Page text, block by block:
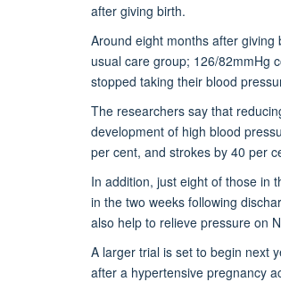
after giving birth.
Around eight months after
usual care group; 126/82mmHg
stopped taking their blood
The researchers say that
development of high blood
per cent, and strokes by 40 per
In addition, just eight of those in
in the two weeks following
also help to relieve pressure on
A larger trial is set to begin next
after a hypertensive pregnancy